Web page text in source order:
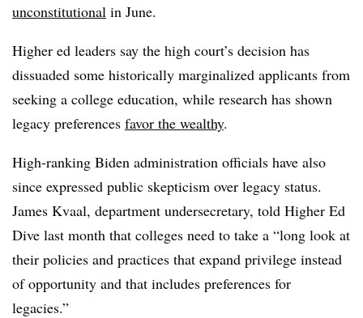
unconstitutional in June.
Higher ed leaders say the high court’s decision has
dissuaded some historically marginalized applicants from
seeking a college education, while research has shown
legacy preferences favor the wealthy.
High-ranking Biden administration officials have also
since expressed public skepticism over legacy status.
James Kvaal, department undersecretary, told Higher Ed
Dive last month that colleges need to take a “long look at
their policies and practices that expand privilege instead
of opportunity and that includes preferences for
legacies.”